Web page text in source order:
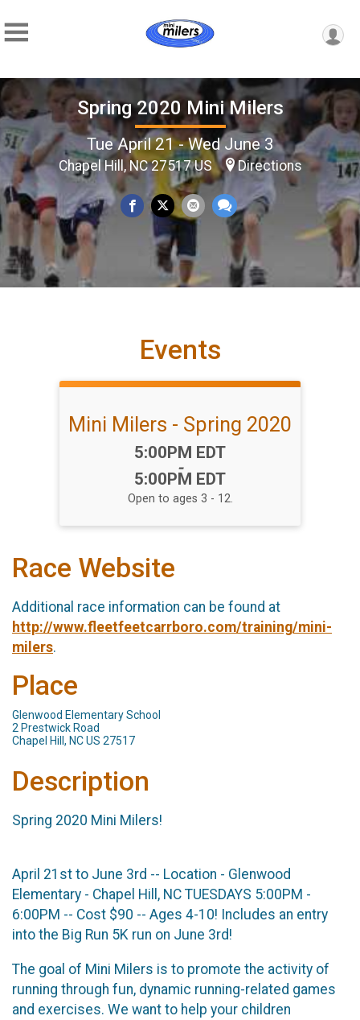
Spring 2020 Mini Milers
Tue April 21 - Wed June 3
Chapel Hill, NC 27517 US Directions
Events
Mini Milers - Spring 2020
Time:
5:00PM EDT
-
5:00PM EDT
Open to ages 3 - 12.
Race Website
Additional race information can be found at
http://www.fleetfeetcarrboro.com/training/mini-
milers.
Place
Glenwood Elementary School
2 Prestwick Road
Chapel Hill, NC US 27517
Description
Spring 2020 Mini Milers!
April 21st to June 3rd -- Location - Glenwood
Elementary - Chapel Hill, NC TUESDAYS 5:00PM -
6:00PM -- Cost $90 -- Ages 4-10! Includes an entry
into the Big Run 5K run on June 3rd!
The goal of Mini Milers is to promote the activity of
running through fun, dynamic running-related games
and exercises. We want to help your children